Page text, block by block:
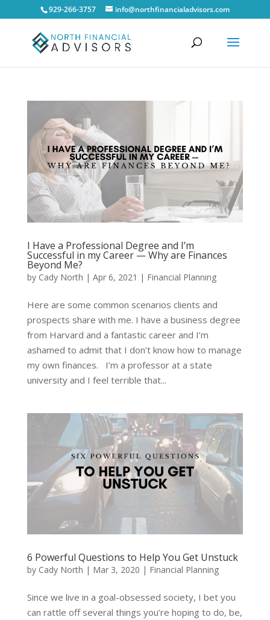
929-266-3757 info@northfinancialadvisors.com
I Have a Professional Degree and I’m
Successful in my Career — Why are Finances
Beyond Me?
by Cady North | Apr 6, 2021 | Financial Planning
Here are some common scenarios clients and
prospects share with me. I have a business degree
from Harvard and a fantastic career and I’m
ashamed to admit that I don’t know how to manage
my own finances. I’m a professor at a state
university and I feel terrible that...
6 Powerful Questions to Help You Get Unstuck
by Cady North | Mar 3, 2020 | Financial Planning
Since we live in a goal-obsessed society, I bet you
can rattle off several things you’re hoping to do, be,